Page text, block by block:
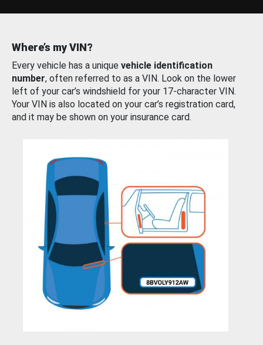
Where’s my VIN?
Every vehicle has a unique vehicle identification
number, often referred to as a VIN. Look on the lower
left of your car’s windshield for your 17-character VIN.
Your VIN is also located on your car’s registration card,
and it may be shown on your insurance card.